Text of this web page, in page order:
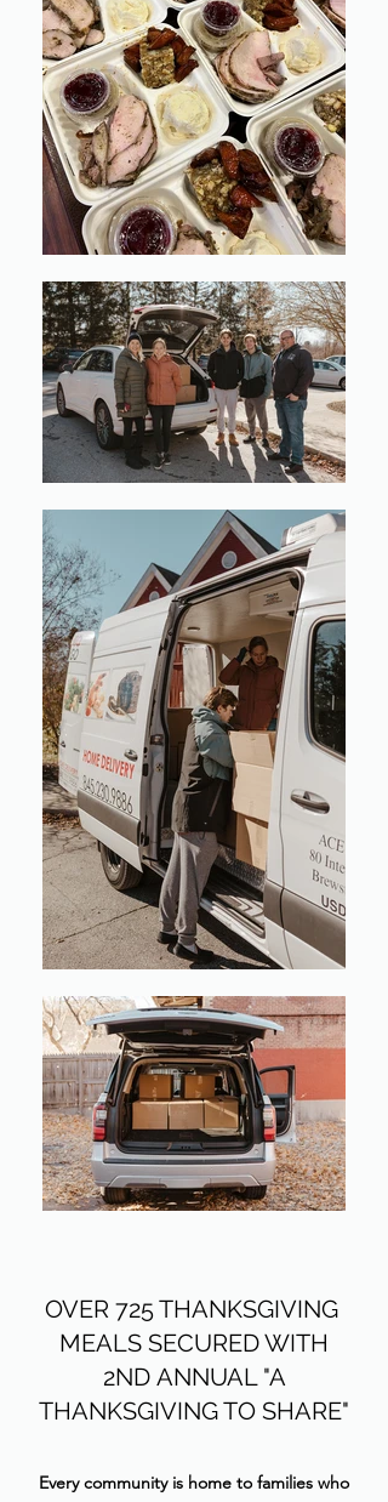
OVER 725 THANKSGIVING
MEALS SECURED WITH
2ND ANNUAL "A
THANKSGIVING TO SHARE"
Every community is home to families who